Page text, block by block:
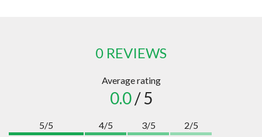
0 REVIEWS
Average rating
0.0/ 5
5/5
4/5
3/5
2/5